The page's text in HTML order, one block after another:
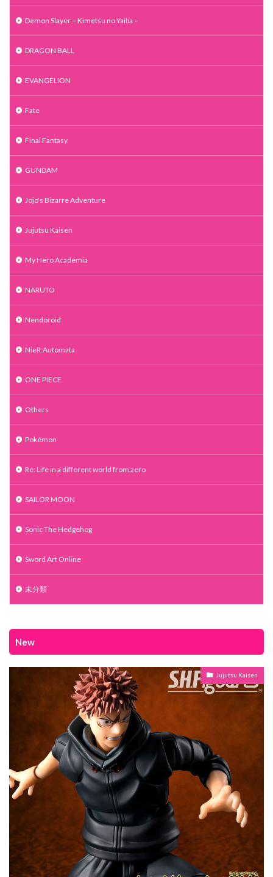
Demon Slayer – Kimetsu no Yaiba –
DRAGON BALL
EVANGELION
Fate
Final Fantasy
GUNDAM
Jojo's Bizarre Adventure
Jujutsu Kaisen
My Hero Academia
NARUTO
Nendoroid
NieR:Automata
ONE PIECE
Others
Pokémon
Re: Life in a different world from zero
SAILOR MOON
Sonic The Hedgehog
Sword Art Online
未分類
New
Jujutsu Kaisen